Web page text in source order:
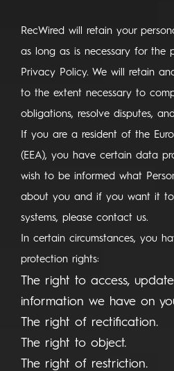
RecWired will retain your
as long as is necessary for the
Privacy Policy. We will retain
to the extent necessary to
obligations, resolve disputes,
If you are a resident of the
(EEA), you have certain data
wish to be informed what
about you and if you want it
systems, please contact us.
In certain circumstances, you
protection rights:
The right to access,
information we have on
The right of rectification.
The right to object.
The right of restriction.